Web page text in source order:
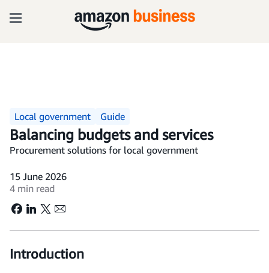
Local government Guide
Balancing budgets and services
Procurement solutions for local government
15 June 2026
4 min read
Introduction